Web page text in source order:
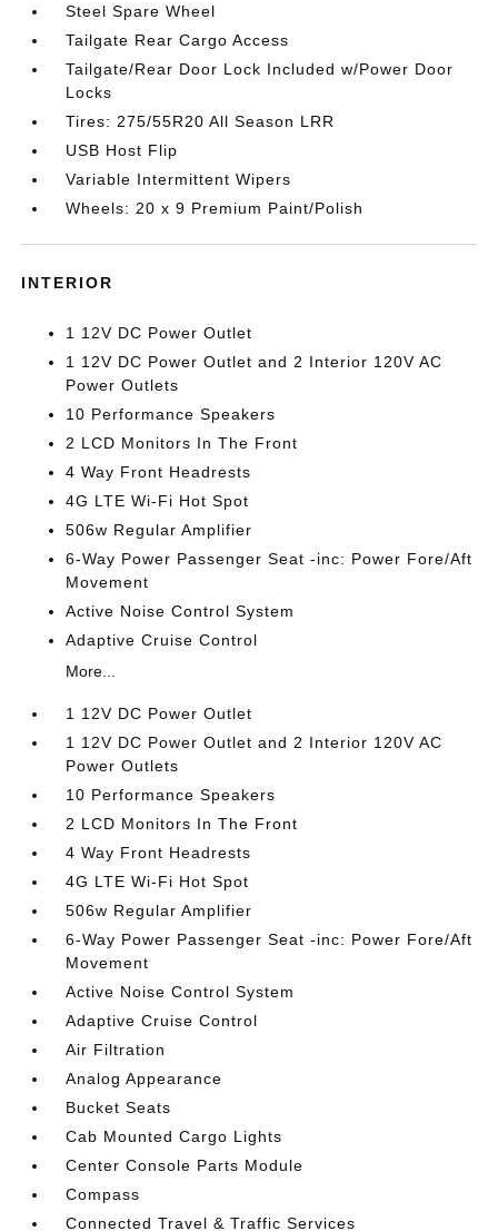
Steel Spare Wheel
Tailgate Rear Cargo Access
Tailgate/Rear Door Lock Included w/Power Door
Locks
Tires: 275/55R20 All Season LRR
USB Host Flip
Variable Intermittent Wipers
Wheels: 20 x 9 Premium Paint/Polish
INTERIOR
1 12V DC Power Outlet
1 12V DC Power Outlet and 2 Interior 120V AC
Power Outlets
10 Performance Speakers
2 LCD Monitors In The Front
4 Way Front Headrests
4G LTE Wi-Fi Hot Spot
506w Regular Amplifier
6-Way Power Passenger Seat -inc: Power Fore/Aft
Movement
Active Noise Control System
Adaptive Cruise Control
More...
1 12V DC Power Outlet
1 12V DC Power Outlet and 2 Interior 120V AC
Power Outlets
10 Performance Speakers
2 LCD Monitors In The Front
4 Way Front Headrests
4G LTE Wi-Fi Hot Spot
506w Regular Amplifier
6-Way Power Passenger Seat -inc: Power Fore/Aft
Movement
Active Noise Control System
Adaptive Cruise Control
Air Filtration
Analog Appearance
Bucket Seats
Cab Mounted Cargo Lights
Center Console Parts Module
Compass
Connected Travel & Traffic Services